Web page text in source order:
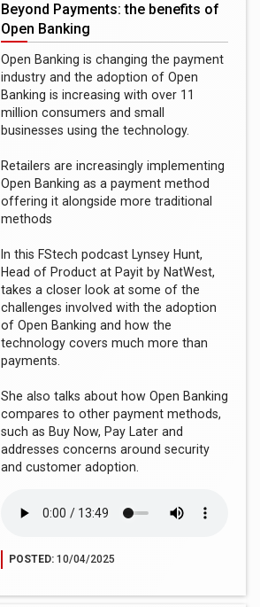
Beyond Payments: the benefits of
Open Banking
Open Banking is changing the payment
industry and the adoption of Open
Banking is increasing with over 11
million consumers and small
businesses using the technology.
Retailers are increasingly implementing
Open Banking as a payment method
offering it alongside more traditional
methods
In this FStech podcast Lynsey Hunt,
Head of Product at Payit by NatWest,
takes a closer look at some of the
challenges involved with the adoption
of Open Banking and how the
technology covers much more than
payments.
She also talks about how Open Banking
compares to other payment methods,
such as Buy Now, Pay Later and
addresses concerns around security
and customer adoption.
POSTED:10/04/2025